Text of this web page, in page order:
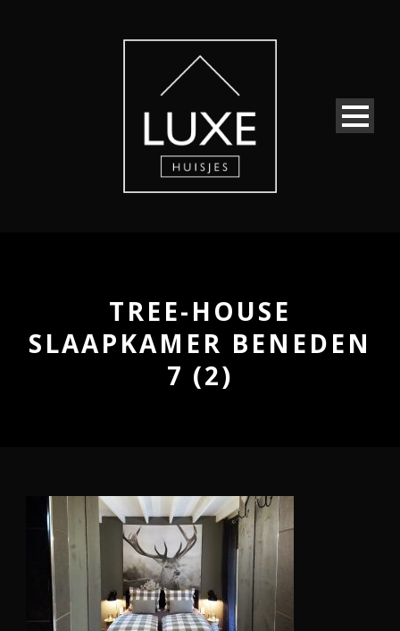
TREE-HOUSE
SLAAPKAMER BENEDEN
7 (2)